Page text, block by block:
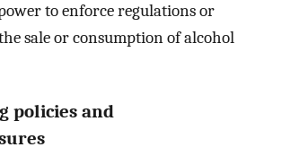
to enforce regulations or
sale or consumption of alcohol
policies and